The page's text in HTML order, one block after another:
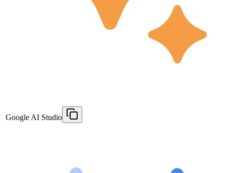
Google AI Studio